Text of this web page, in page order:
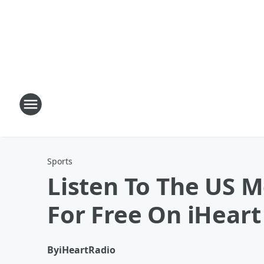
Sports
Listen To The US
For Free On iHeart
ByiHeartRadio